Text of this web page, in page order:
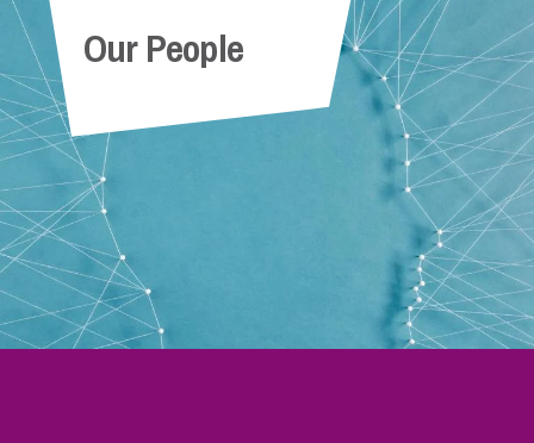
Our People